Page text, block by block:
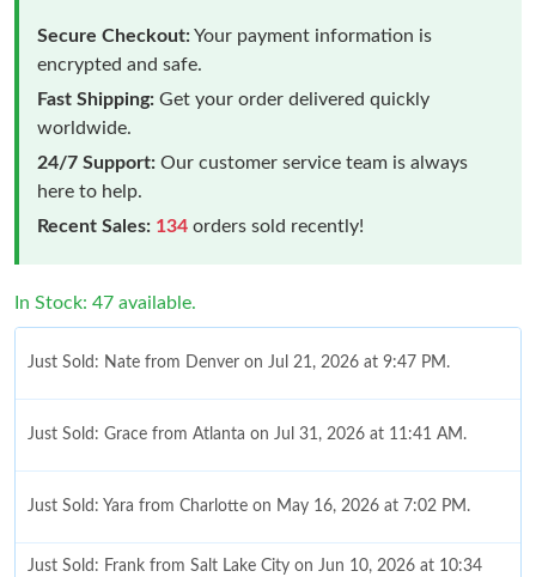
Secure Checkout:Your payment information is
encrypted and safe.
Fast Shipping: Get your order delivered quickly
worldwide.
24/7 Support: Our customer service team is always
here to help.
Recent Sales: 134 orders sold recently!
In Stock: 47 available.
Just Sold: Nate from Denver on Jul 21, 2026 at 9:47 PM.
Just Sold: Grace from Atlanta on Jul 31, 2026 at 11:41 AM.
Just Sold: Yara from Charlotte on May 16, 2026 at 7:02 PM.
Just Sold: Frank from Salt Lake City on Jun 10, 2026 at 10:34